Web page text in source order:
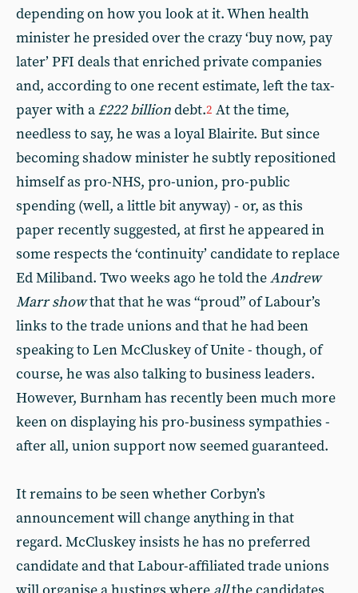
depending on how you look at it. When health
minister he presided over the crazy ‘buy now, pay
later’ PFI deals that enriched private companies
and, according to one recent estimate, left the tax-
payer with a£222 billiondebt.2 At the time,
needless to say, he was a loyal Blairite. But since
becoming shadow minister he subtly repositioned
himself as pro-NHS, pro-union, pro-public
spending (well, a little bit anyway) - or, as this
paper recently suggested, at first he appeared in
some respects the ‘continuity’ candidate to replace
Ed Miliband. Two weeks ago he told theAndrew
Marr showthat that he was “proud” of Labour’s
links to the trade unions and that he had been
speaking to Len McCluskey of Unite - though, of
course, he was also talking to business leaders.
However, Burnham has recently been much more
keen on displaying his pro-business sympathies -
after all, union support now seemed guaranteed.
It remains to be seen whether Corbyn’s
announcement will change anything in that
regard. McCluskey insists he has no preferred
candidate and that Labour-affiliated trade unions